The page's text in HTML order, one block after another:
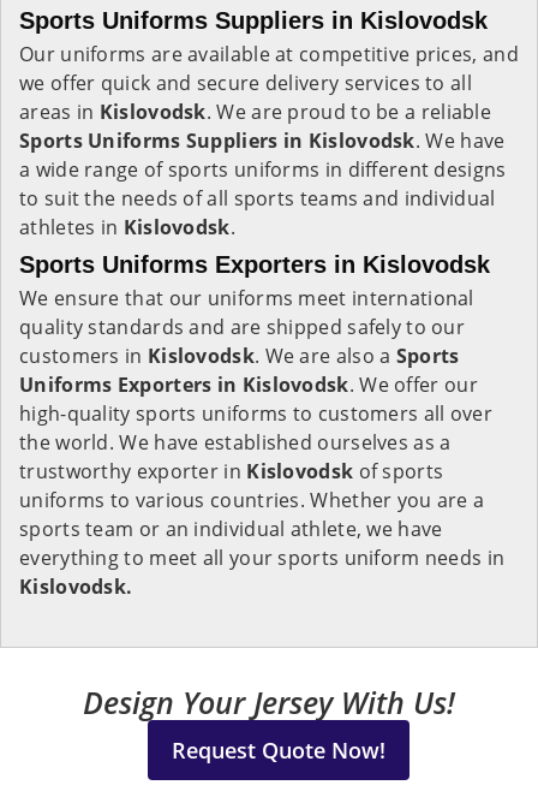
Sports Uniforms Suppliers in Kislovodsk
Our uniforms are available at competitive prices, and
we offer quick and secure delivery services to all
areas in Kislovodsk. We are proud to be a reliable
Sports Uniforms Suppliers in Kislovodsk. We have
a wide range of sports uniforms in different designs
to suit the needs of all sports teams and individual
athletes in Kislovodsk.
Sports Uniforms Exporters in Kislovodsk
We ensure that our uniforms meet international
quality standards and are shipped safely to our
customers in Kislovodsk. We are also a Sports
Uniforms Exporters in Kislovodsk. We offer our
high-quality sports uniforms to customers all over
the world. We have established ourselves as a
trustworthy exporter in Kislovodsk of sports
uniforms to various countries. Whether you are a
sports team or an individual athlete, we have
everything to meet all your sports uniform needs in
Kislovodsk.
Design Your Jersey With Us!
Request Quote Now!